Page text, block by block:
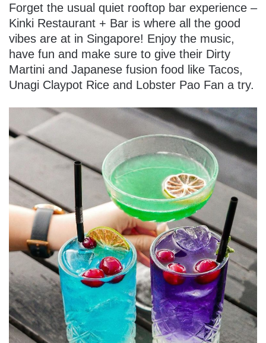
Forget the usual quiet rooftop bar experience –
Kinki Restaurant + Bar is where all the good
vibes are at in Singapore! Enjoy the music,
have fun and make sure to give their Dirty
Martini and Japanese fusion food like Tacos,
Unagi Claypot Rice and Lobster Pao Fan a try.